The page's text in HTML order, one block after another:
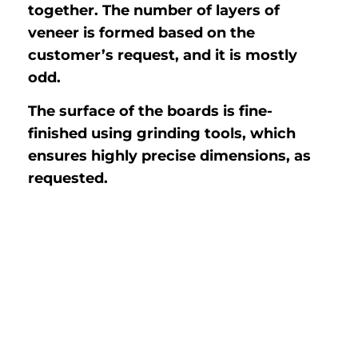
together. The number of layers of
veneer is formed based on the
customer’s request, and it is mostly
odd.
The surface of the boards is fine-
finished using grinding tools, which
ensures highly precise dimensions, as
requested.